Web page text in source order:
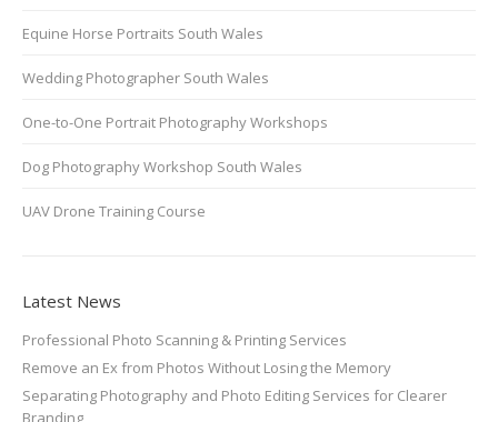
Equine Horse Portraits South Wales
Wedding Photographer South Wales
One-to-One Portrait Photography Workshops
Dog Photography Workshop South Wales
UAV Drone Training Course
Latest News
Professional Photo Scanning & Printing Services
Remove an Ex from Photos Without Losing the Memory
Separating Photography and Photo Editing Services for Clearer
Branding